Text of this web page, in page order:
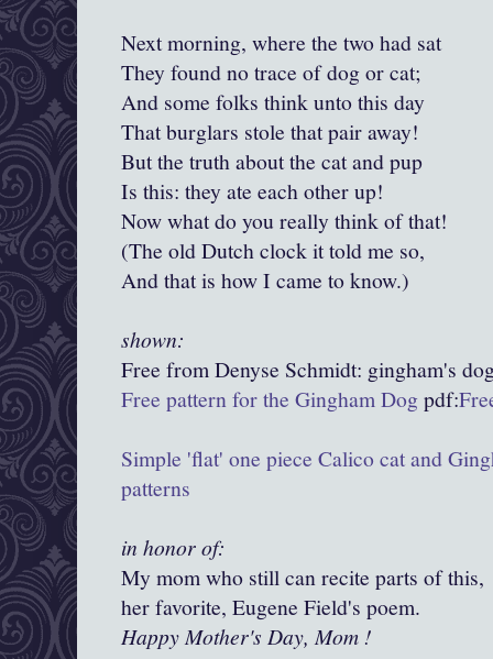
Next morning, where the two had sat
They found no trace of dog or cat;
And some folks think unto this day
That burglars stole that pair away!
But the truth about the cat and pup
Is this: they ate each other up!
Now what do you really think of that!
(The old Dutch clock it told me so,
And that is how I came to know.)
shown:
Free from Denyse Schmidt: gingham's
Free pattern for the Gingham Dog pdf:
Simple 'flat' one piece Calico cat and
patterns
in honor of:
My mom who still can recite parts of this,
her favorite, Eugene Field's poem.
Happy Mother's Day, Mom !